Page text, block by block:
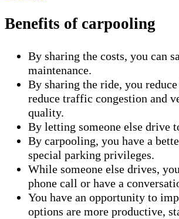
Benefits of carpooling
By sharing the costs, you can
maintenance.
By sharing the ride, you
reduce traffic congestion and
quality.
By letting someone else drive
By carpooling, you have a
special parking privileges.
While someone else drives,
phone call or have a
You have an opportunity to
options are more productive,